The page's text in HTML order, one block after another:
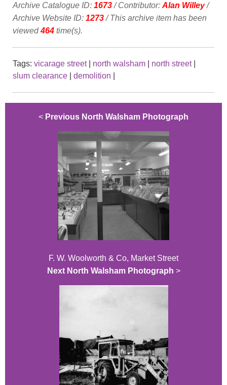
Archive Catalogue ID: 1673/ Contributor: Alan Willey/
Archive Website ID: 1273/ This archive item has been
viewed464 time(s).
Tags: vicarage street| north walsham north street|
slum clearance
demolition
< Previous North Walsham Photograph
F. W. Woolworth & Co, Market Street
Next North Walsham Photograph >